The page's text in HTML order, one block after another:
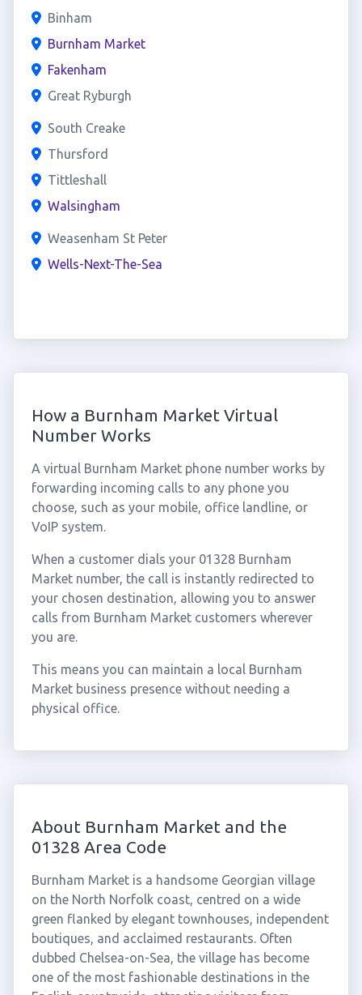
Binham
Burnham Market
Fakenham
Great Ryburgh
South Creake
Thursford
Tittleshall
Walsingham
Weasenham St Peter
Wells-Next-The-Sea
How a Burnham Market Virtual
Number Works
A virtual Burnham Market phone number works by
forwarding incoming calls to any phone you
choose, such as your mobile, office landline, or
VoIP system.
When a customer dials your 01328 Burnham
Market number, the call is instantly redirected to
your chosen destination, allowing you to answer
calls from Burnham Market customers wherever
you are.
This means you can maintain a local Burnham
Market business presence without needing a
physical office.
About Burnham Market and the
01328 Area Code
Burnham Market is a handsome Georgian village
on the North Norfolk coast, centred on a wide
green flanked by elegant townhouses, independent
boutiques, and acclaimed restaurants. Often
dubbed Chelsea-on-Sea, the village has become
one of the most fashionable destinations in the